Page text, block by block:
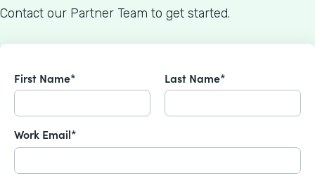
Contact our Partner Team to get started.
First Name* Last Name*
Work Email*